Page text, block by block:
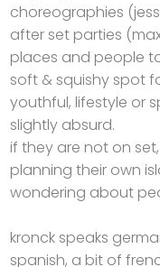
choreographies
after set parties
places and people
soft & squishy spot
youthful, lifestyle or
slightly absurd.
if they are not on
planning their own
wondering about
kronck speaks
spanish, a bit of